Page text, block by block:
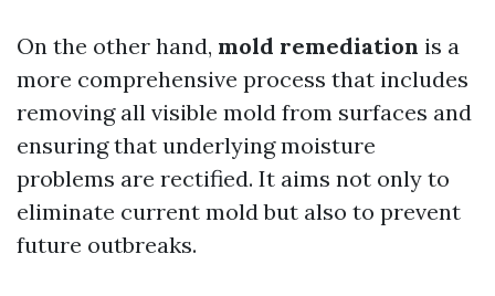
On the other hand, mold remediation is a
more comprehensive process that includes
removing all visible mold from surfaces and
ensuring that underlying moisture
problems are rectified. It aims not only to
eliminate current mold but also to prevent
future outbreaks.